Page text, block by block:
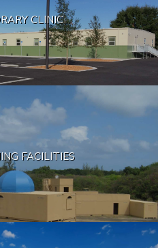
CLINIC
FACILITIES